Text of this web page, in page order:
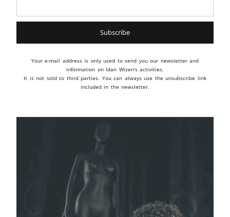
Your e-mail address is only used to send you our newsletter and
information on Idan Wizen's activities.
It is not sold to third parties. You can always use the unsubscribe link
included in the newsletter.